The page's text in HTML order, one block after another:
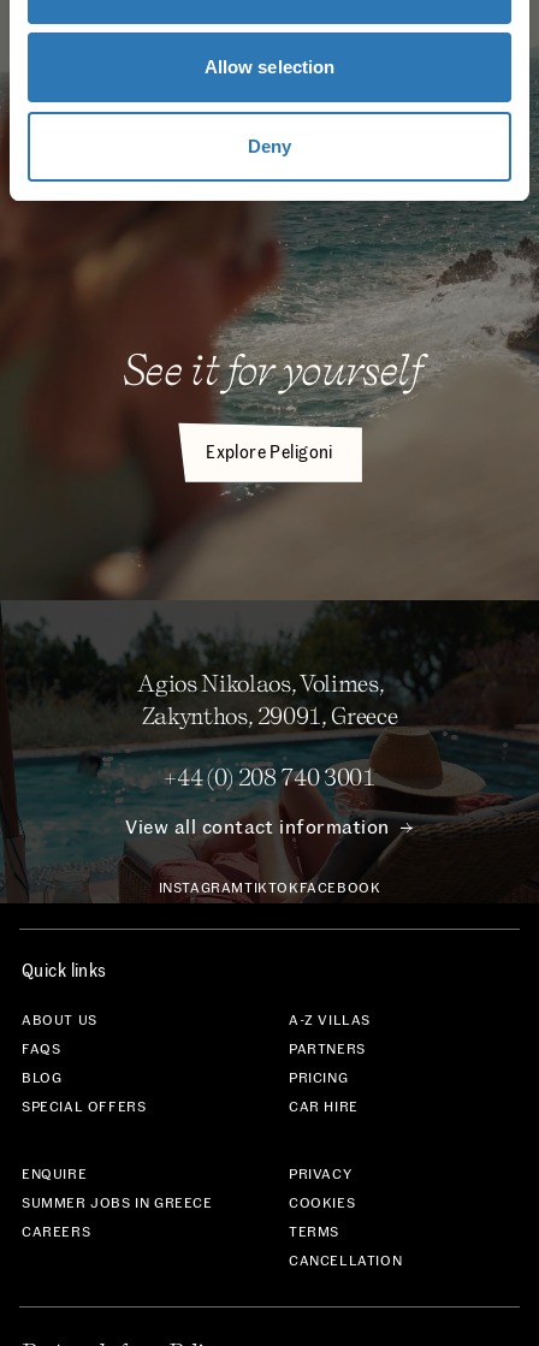
Allow selection
Deny
See it for yourself
Explore Peligoni
Agios Nikolaos, Volimes,
Zakynthos, 29091, Greece
+44 (0) 208 740 3001
View all contact information
INSTAGRAMTIKTOKFACEBOOK
Quick links
ABOUT US
FAQS
BLOG
SPECIAL OFFERS
A-Z VILLAS
PARTNERS
PRICING
CAR HIRE
ENQUIRE
SUMMER JOBS IN GREECE
CAREERS
PRIVACY
COOKIES
TERMS
CANCELLATION